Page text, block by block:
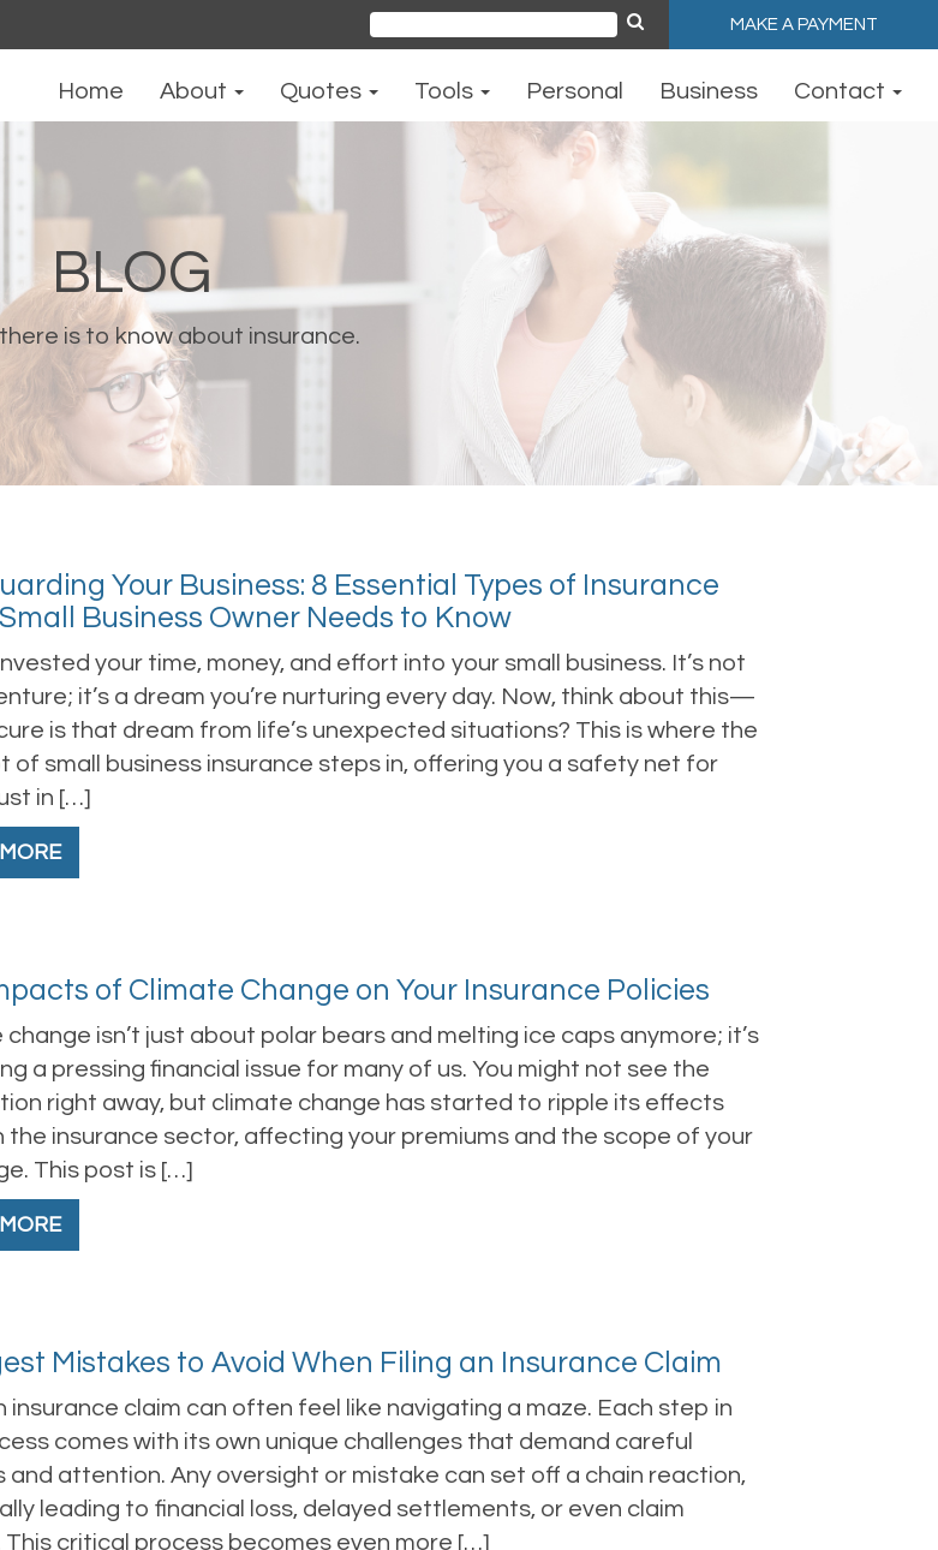
for:
MAKE A PAYMENT
Home About Quotes Tools Personal Business Contact
BLOG
is to know about insurance.
Your Business: 8 Essential Types of Insurance
Business Owner Needs to Know
your time, money, and effort into your small business. It’s not
it’s a dream you’re nurturing every day. Now, think about this—
is that dream from life’s unexpected situations? This is where the
of small business insurance steps in, offering you a safety net for
in […]
of Climate Change on Your Insurance Policies
change isn’t just about polar bears and melting ice caps anymore; it’s
a pressing financial issue for many of us. You might not see the
right away, but climate change has started to ripple its effects
the insurance sector, affecting your premiums and the scope of your
This post is […]
Mistakes to Avoid When Filing an Insurance Claim
insurance claim can often feel like navigating a maze. Each step in
comes with its own unique challenges that demand careful
and attention. Any oversight or mistake can set off a chain reaction,
leading to financial loss, delayed settlements, or even claim
This critical process becomes even more […]